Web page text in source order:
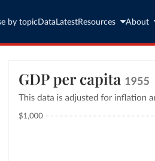
by topic Data LatestResources About